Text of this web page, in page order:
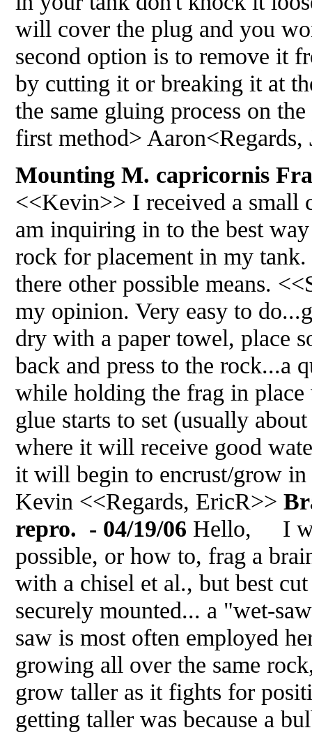
will cover the plug and you
second option is to remove it
by cutting it or breaking it at
the same gluing process on
first method> Aaron<Regards,
Mounting M. capricornis
<<Kevin>> I received a small
am inquiring in to the best
rock for placement in my tank.
there other possible means.
my opinion. Very easy to
dry with a paper towel, place
back and press to the rock...a
while holding the frag in
glue starts to set (usually
where it will receive good
it will begin to encrust/grow
Kevin <<Regards, EricR>>
repro. - 04/19/06 Hello, I
possible, or how to, frag a
with a chisel et al., but best
securely mounted... a "wet-
saw is most often employed
growing all over the same
grow taller as it fights for
getting taller was because a